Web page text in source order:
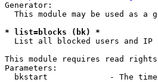
Generator:
This module may be used as a
* list=blocks (bk) *
List all blocked users and IP
This module requires read rights
Parameters:
bkstart             - The